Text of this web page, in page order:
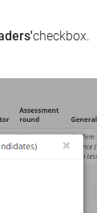
checkbox.